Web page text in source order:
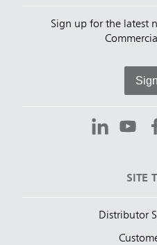
Sign up for the latest
SITE
Distributor